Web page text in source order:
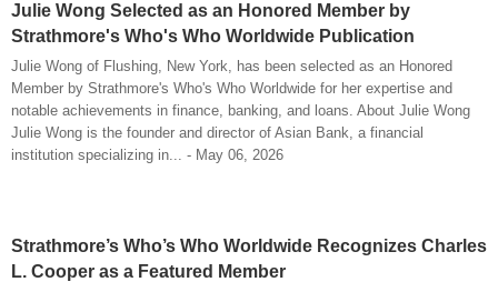
Julie Wong Selected as an Honored Member by
Strathmore's Who's Who Worldwide Publication
Julie Wong of Flushing, New York, has been selected as an Honored
Member by Strathmore's Who's Who Worldwide for her expertise and
notable achievements in finance, banking, and loans. About Julie Wong
Julie Wong is the founder and director of Asian Bank, a financial
institution specializing in... - May 06, 2026
Strathmore’s Who’s Who Worldwide Recognizes Charles
L. Cooper as a Featured Member